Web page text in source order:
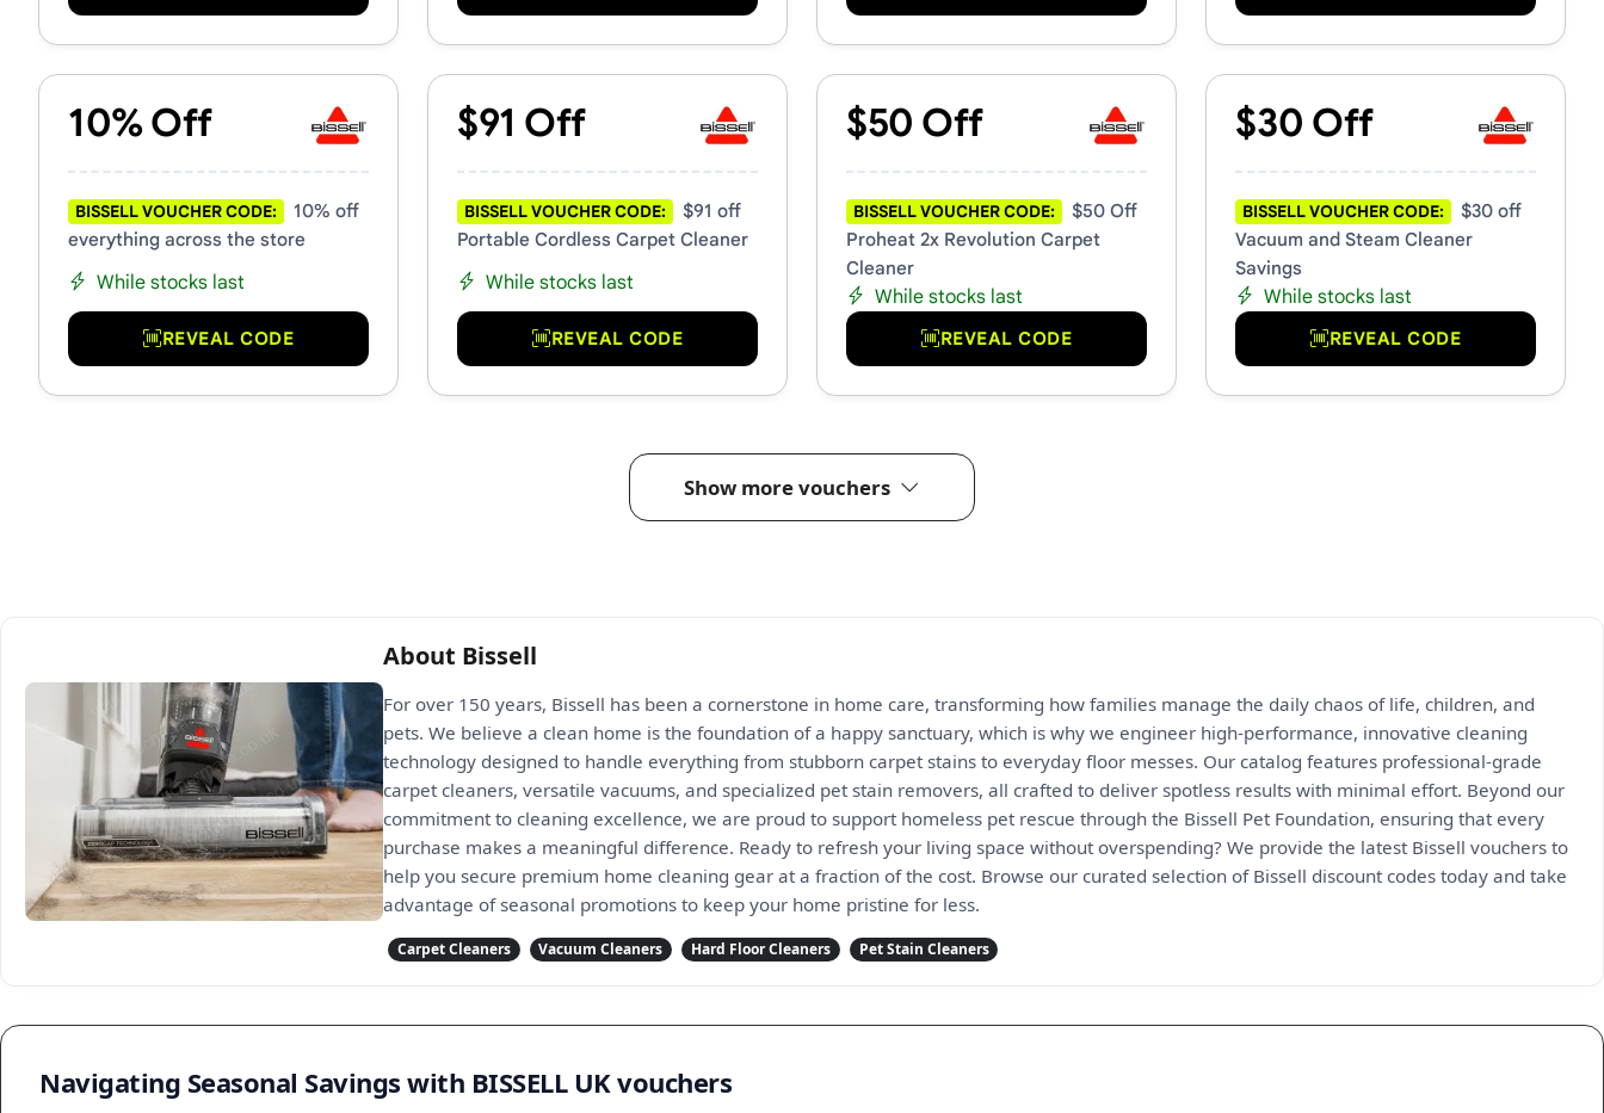
10% Off
BISSELL VOUCHER CODE:
10% off
everything across the store
While stocks last
REVEAL CODE
$91 Off
BISSELL VOUCHER CODE:
$91 off
Portable Cordless Carpet Cleaner
While stocks last
REVEAL CODE
$50 Off
BISSELL VOUCHER CODE:
$50 Off
Proheat 2x Revolution Carpet
Cleaner
While stocks last
REVEAL CODE
$30 Off
BISSELL VOUCHER CODE:
$30 off
Vacuum and Steam Cleaner
Savings
While stocks last
REVEAL CODE
Show more vouchers
About Bissell
For over 150 years, Bissell has been a cornerstone in home care, transforming how families manage the daily chaos of life, children, and
pets. We believe a clean home is the foundation of a happy sanctuary, which is why we engineer high-performance, innovative cleaning
technology designed to handle everything from stubborn carpet stains to everyday floor messes. Our catalog features professional-grade
carpet cleaners, versatile vacuums, and specialized pet stain removers, all crafted to deliver spotless results with minimal effort. Beyond our
commitment to cleaning excellence, we are proud to support homeless pet rescue through the Bissell Pet Foundation, ensuring that every
purchase makes a meaningful difference. Ready to refresh your living space without overspending? We provide the latest Bissell vouchers to
help you secure premium home cleaning gear at a fraction of the cost. Browse our curated selection of Bissell discount codes today and take
advantage of seasonal promotions to keep your home pristine for less.
Carpet Cleaners Vacuum Cleaners Hard Floor Cleaners Pet Stain Cleaners
Navigating Seasonal Savings with BISSELL UK vouchers